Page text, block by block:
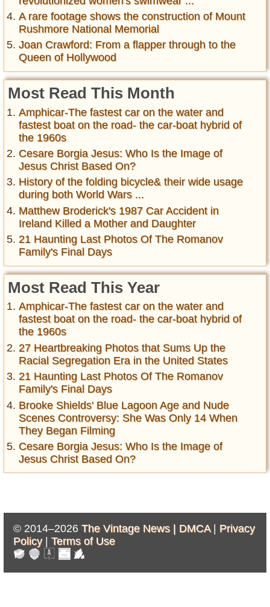
A rare footage shows the construction of Mount
Rushmore National Memorial
Joan Crawford: From a flapper through to the
Queen of Hollywood
Most Read This Month
Amphicar-The fastest car on the water and
fastest boat on the road- the car-boat hybrid of
the 1960s
Cesare Borgia Jesus: Who Is the Image of
Jesus Christ Based On?
History of the folding bicycle& their wide usage
during both World Wars ...
Matthew Broderick's 1987 Car Accident in
Ireland Killed a Mother and Daughter
21 Haunting Last Photos Of The Romanov
Family's Final Days
Most Read This Year
Amphicar-The fastest car on the water and
fastest boat on the road- the car-boat hybrid of
the 1960s
27 Heartbreaking Photos that Sums Up the
Racial Segregation Era in the United States
21 Haunting Last Photos Of The Romanov
Family's Final Days
Brooke Shields' Blue Lagoon Age and Nude
Scenes Controversy: She Was Only 14 When
They Began Filming
Cesare Borgia Jesus: Who Is the Image of
Jesus Christ Based On?
© 2014–2026 The Vintage News | DMCA| Privacy
Policy| Terms of Use